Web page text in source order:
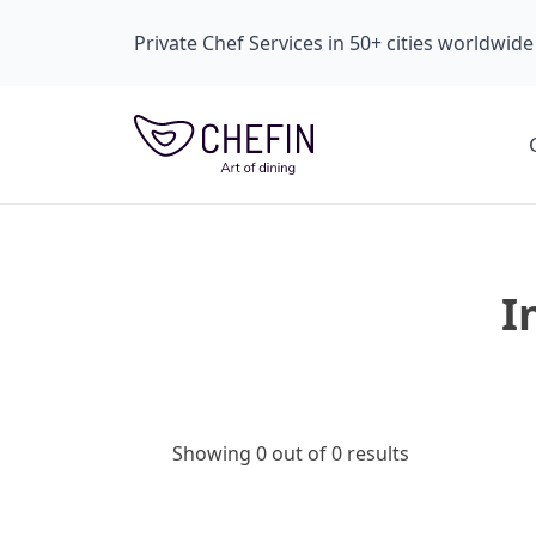
Private Chef Services in 50+ cities worldwide
Showing 0 out of 0 results